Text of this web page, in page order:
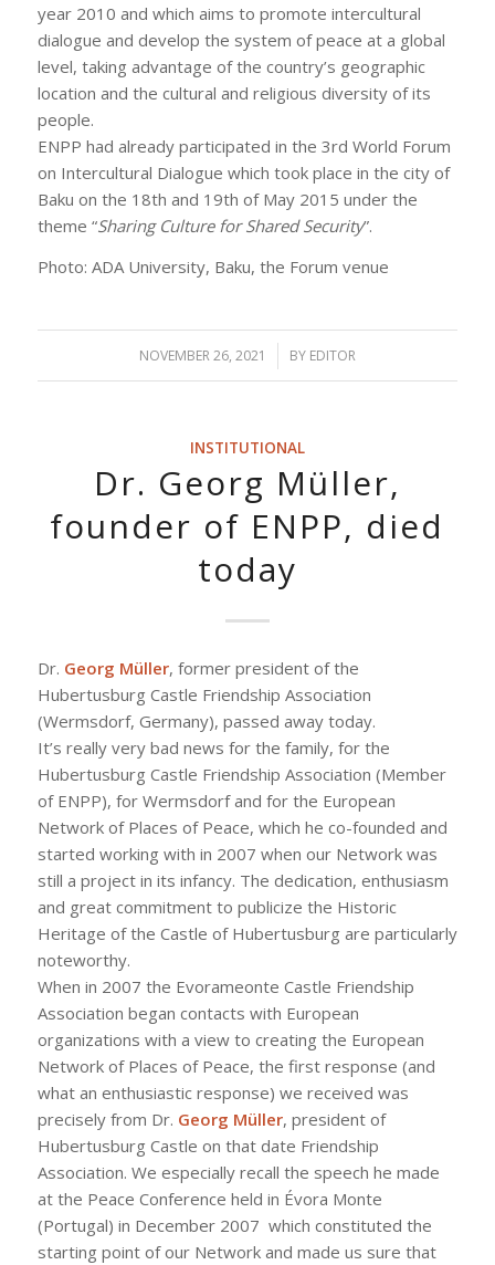
year 2010 and which aims to promote intercultural
dialogue and develop the system of peace at a global
level, taking advantage of the country’s geographic
location and the cultural and religious diversity of its
people.
ENPP had already participated in the 3rd World Forum
on Intercultural Dialogue which took place in the city of
Baku on the 18th and 19th of May 2015 under the
theme “Sharing Culture for Shared Security”.
Photo: ADA University, Baku, the Forum venue
NOVEMBER 26, 2021
/ BY EDITOR
INSTITUTIONAL
Dr. Georg Müller,
founder of ENPP, died
today
Dr. Georg Müller, former president of the
Hubertusburg Castle Friendship Association
(Wermsdorf, Germany), passed away today.
It’s really very bad news for the family, for the
Hubertusburg Castle Friendship Association (Member
of ENPP), for Wermsdorf and for the European
Network of Places of Peace, which he co-founded and
started working with in 2007 when our Network was
still a project in its infancy. The dedication, enthusiasm
and great commitment to publicize the Historic
Heritage of the Castle of Hubertusburg are particularly
noteworthy.
When in 2007 the Evorameonte Castle Friendship
Association began contacts with European
organizations with a view to creating the European
Network of Places of Peace, the first response (and
what an enthusiastic response) we received was
precisely from Dr. Georg Müller, president of
Hubertusburg Castle on that date Friendship
Association. We especially recall the speech he made
at the Peace Conference held in Évora Monte
(Portugal) in December 2007 which constituted the
starting point of our Network and made us sure that